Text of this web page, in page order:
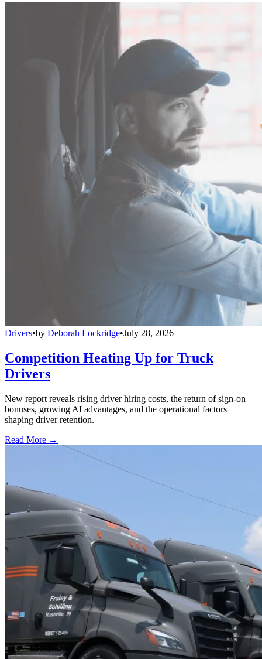
Drivers•by Deborah Lockridge•July 28, 2026
Competition Heating Up for Truck
Drivers
New report reveals rising driver hiring costs, the return of sign-on
bonuses, growing AI advantages, and the operational factors
shaping driver retention.
Read More →